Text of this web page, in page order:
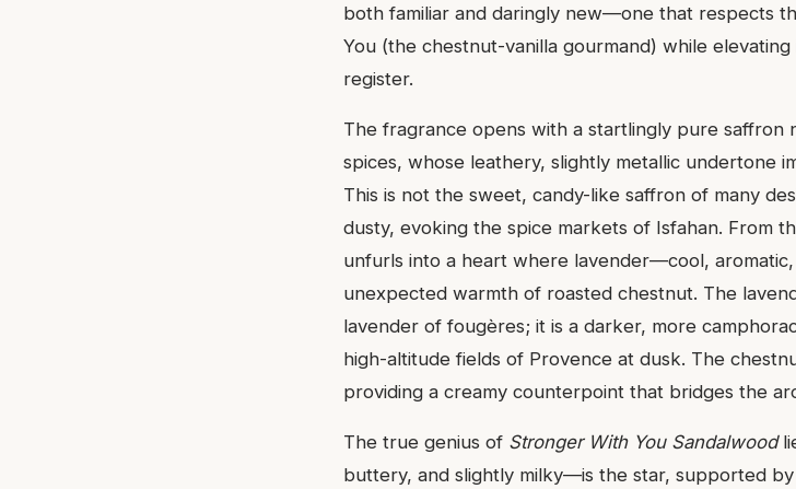
both familiar and daringly new—one that respects
You (the chestnut-vanilla gourmand) while
register.
The fragrance opens with a startlingly pure
spices, whose leathery, slightly metallic undertone
This is not the sweet, candy-like saffron of many
dusty, evoking the spice markets of Isfahan. From
unfurls into a heart where lavender—cool,
unexpected warmth of roasted chestnut. The
lavender of fougères; it is a darker, more
high-altitude fields of Provence at dusk. The
providing a creamy counterpoint that bridges the
The true genius of Stronger With You Sandalwood
buttery, and slightly milky—is the star, supported by